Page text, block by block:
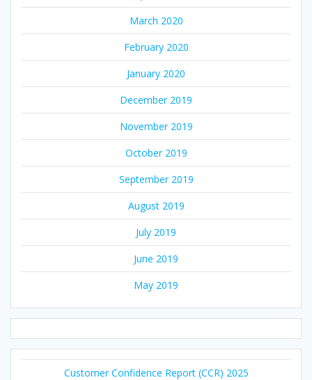
March 2020
February 2020
January 2020
December 2019
November 2019
October 2019
September 2019
August 2019
July 2019
June 2019
May 2019
Customer Confidence Report (CCR) 2025